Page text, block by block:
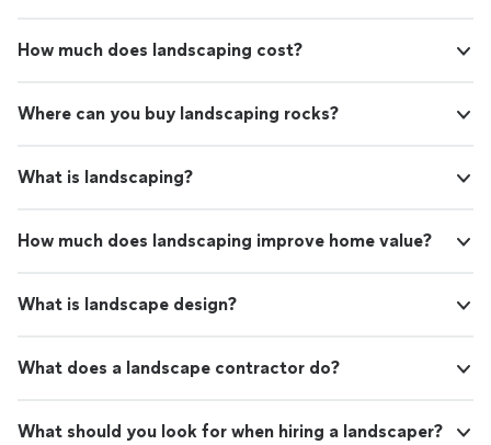
How much does landscaping cost?
Where can you buy landscaping rocks?
What is landscaping?
How much does landscaping improve home value?
What is landscape design?
What does a landscape contractor do?
What should you look for when hiring a landscaper?